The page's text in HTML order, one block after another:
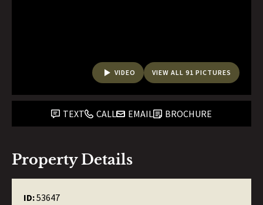
VIDEO VIEW ALL 91 PICTURES
TEXT CALL EMAIL BROCHURE
Property Details
ID:53647